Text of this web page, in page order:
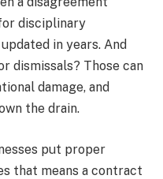
disciplinary
in years. And
dismissals? Those can
damage, and
the drain.
put proper
that means a contract